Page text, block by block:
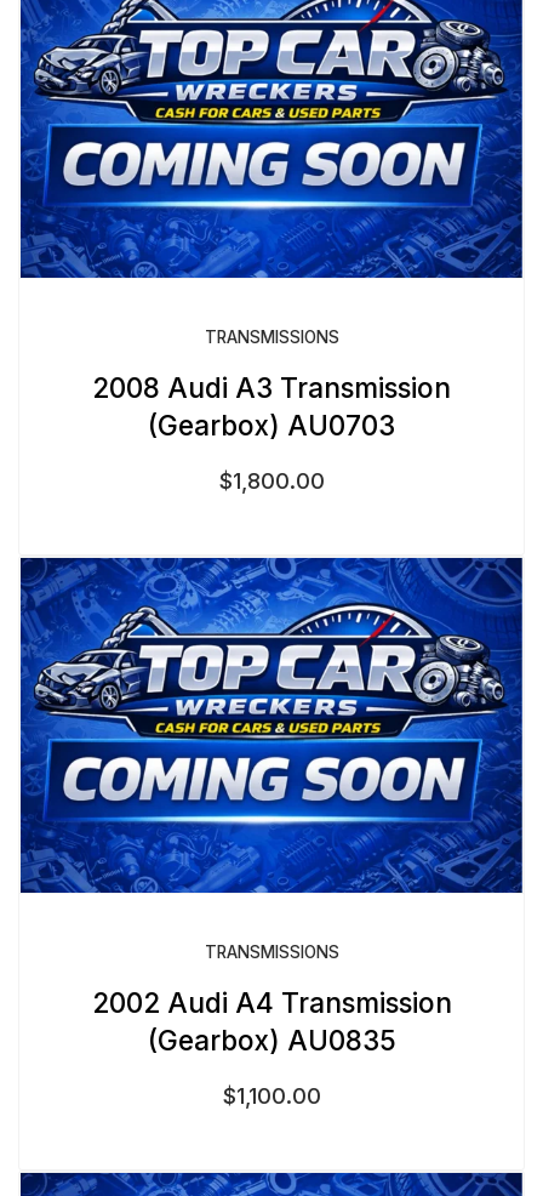
TRANSMISSIONS
2008 Audi A3 Transmission
(Gearbox) AU0703
$1,800.00
TRANSMISSIONS
2002 Audi A4 Transmission
(Gearbox) AU0835
$1,100.00